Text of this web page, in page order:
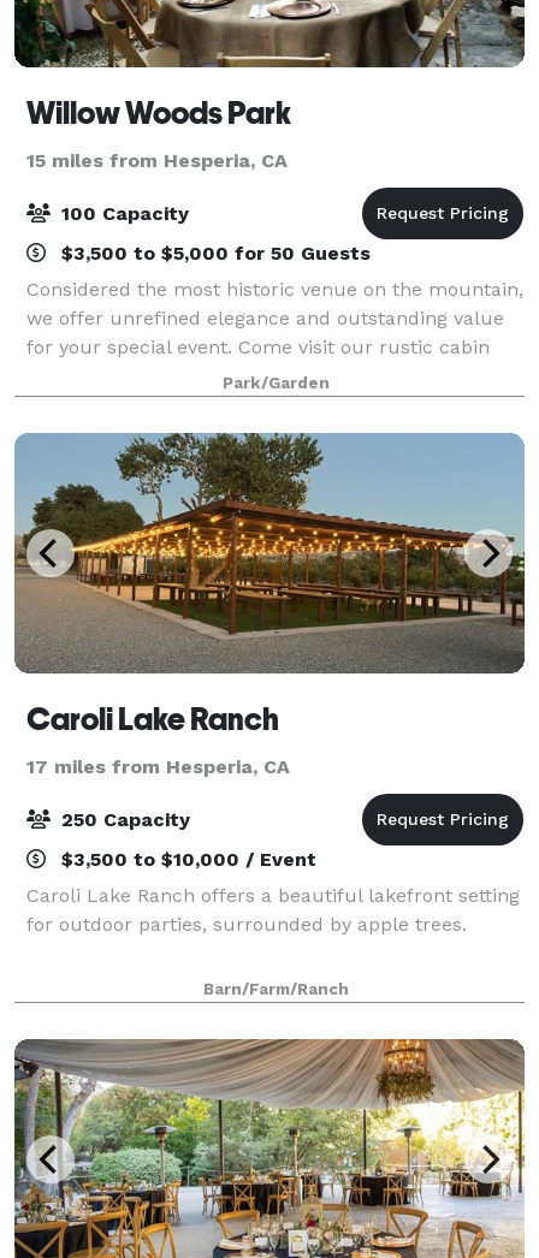
Willow Woods Park
15 miles from Hesperia, CA
100 Capacity
$3,500 to $5,000 for 50 Guests
Considered the most historic venue on the mountain,
we offer unrefined elegance and outstanding value
for your special event. Come visit our rustic cabin
neighborhood, experience the wildflower gardens,
ancient trees and first-class service
Park/Garden
Caroli Lake Ranch
17 miles from Hesperia, CA
250 Capacity
$3,500 to $10,000 / Event
Caroli Lake Ranch offers a beautiful lakefront setting
for outdoor parties, surrounded by apple trees.
Barn/Farm/Ranch